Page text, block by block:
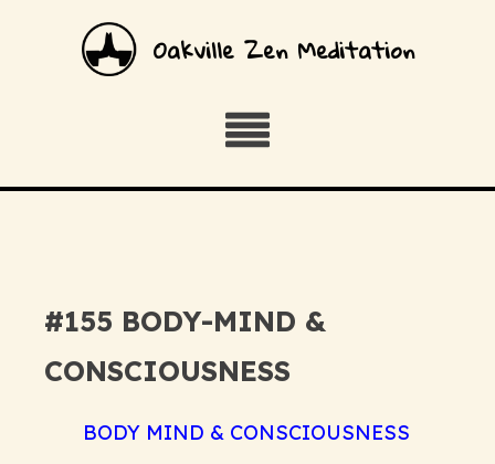
Oakville Zen Meditation
#155 BODY-MIND &
CONSCIOUSNESS
BODY MIND & CONSCIOUSNESS